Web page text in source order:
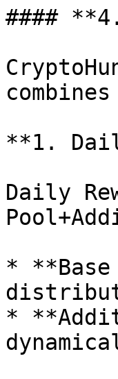
####
**1.
Daily
* **Base
*